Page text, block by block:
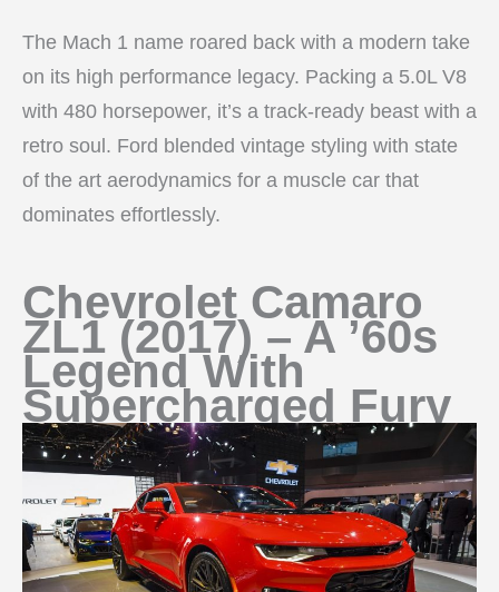
The Mach 1 name roared back with a modern take
on its high performance legacy. Packing a 5.0L V8
with 480 horsepower, it’s a track-ready beast with a
retro soul. Ford blended vintage styling with state
of the art aerodynamics for a muscle car that
dominates effortlessly.
Chevrolet Camaro
ZL1 (2017) – A ’60s
Legend With
Supercharged Fury